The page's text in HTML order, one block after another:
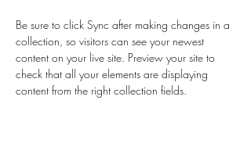
Be sure to click Sync after making changes in a
collection, so visitors can see your newest
content on your live site. Preview your site to
check that all your elements are displaying
content from the right collection fields.